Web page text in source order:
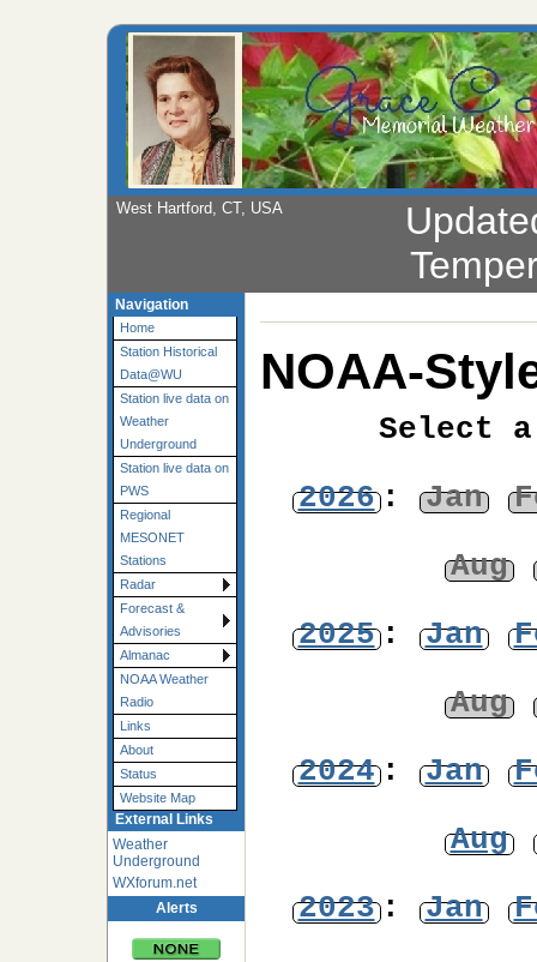
West Hartford, CT, USA
Navigation
Home
Station Historical
Data@WU
Station live data on
Weather
Underground
Station live data on
PWS
Regional
MESONET
Stations
Radar
Forecast &
Advisories
Almanac
NOAA Weather
Radio
Links
About
Status
Website Map
External Links
Weather
Underground
WXforum.net
Alerts
NOAA-
Select
2026: Jan
Aug
2025: Jan
Aug
2024: Jan
Aug
2023: Jan